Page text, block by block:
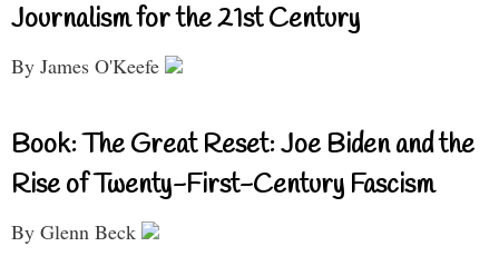
Journalism for the 21st Century
By James O'Keefe
Book: The Great Reset: Joe Biden and the
Rise of Twenty-First-Century Fascism
By Glenn Beck